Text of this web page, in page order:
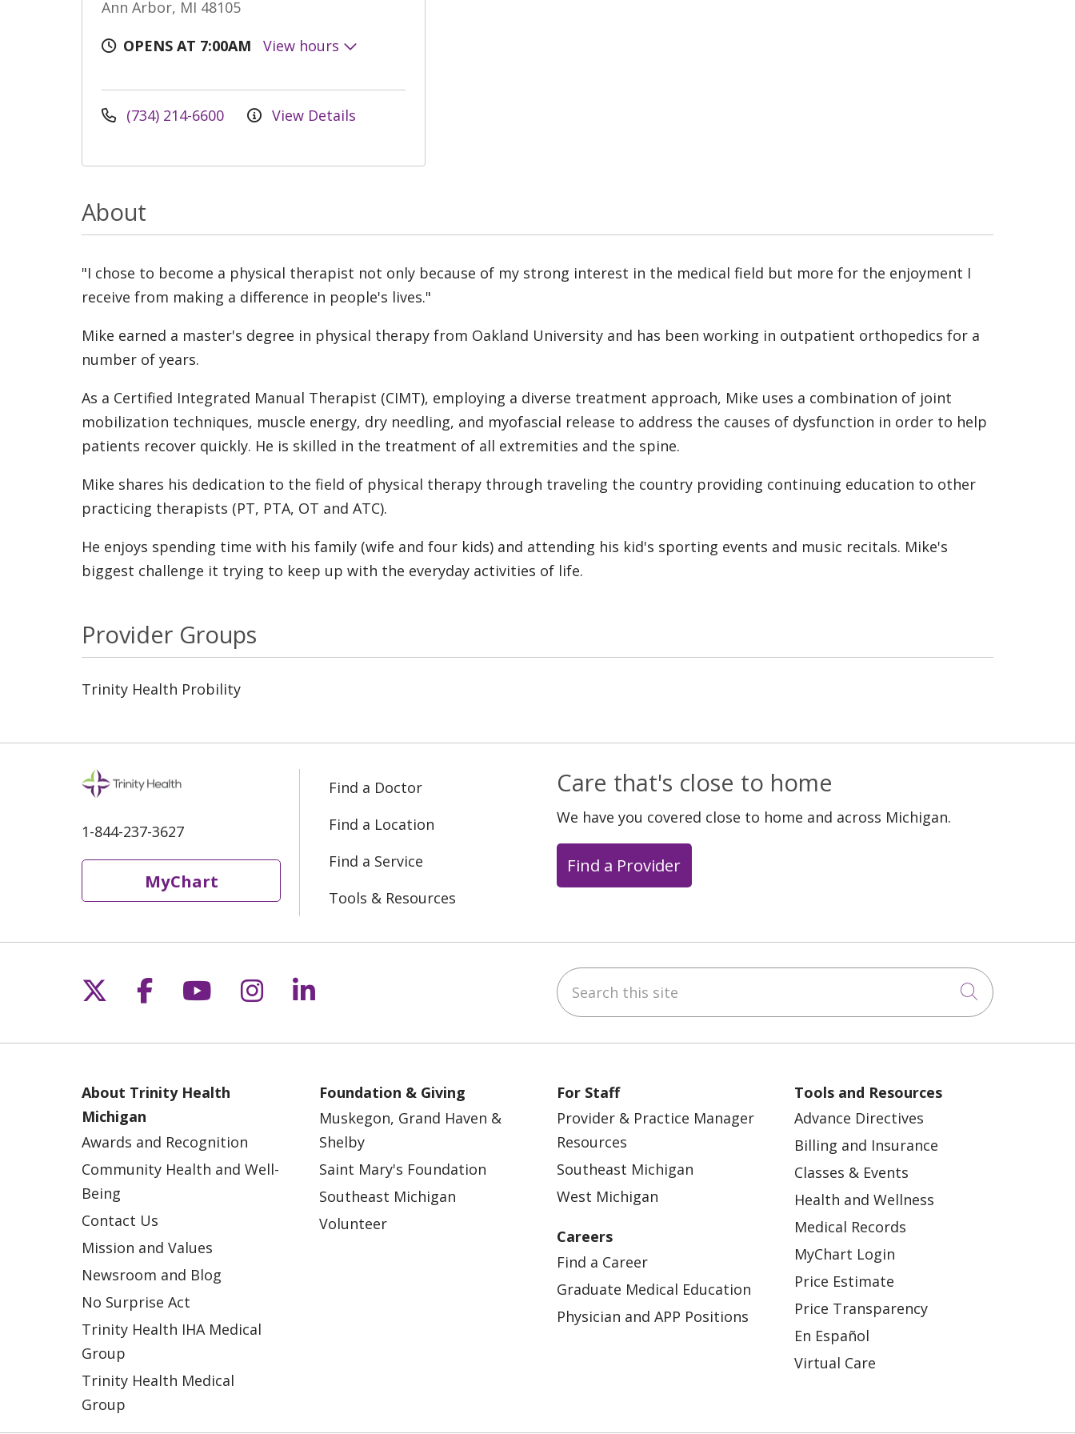
Ann Arbor, MI 48105
OPENS AT 7:00AM
View hours
(734) 214-6600 View Details
About
"I chose to become a physical therapist not only because of my strong interest in the medical field but more for the enjoyment I
receive from making a difference in people's lives."
Mike earned a master's degree in physical therapy from Oakland University and has been working in outpatient orthopedics for a
number of years.
As a Certified Integrated Manual Therapist (CIMT), employing a diverse treatment approach, Mike uses a combination of joint
mobilization techniques, muscle energy, dry needling, and myofascial release to address the causes of dysfunction in order to help
patients recover quickly. He is skilled in the treatment of all extremities and the spine.
Mike shares his dedication to the field of physical therapy through traveling the country providing continuing education to other
practicing therapists (PT, PTA, OT and ATC).
He enjoys spending time with his family (wife and four kids) and attending his kid's sporting events and music recitals. Mike's
biggest challenge it trying to keep up with the everyday activities of life.
Provider Groups
Trinity Health Probility
1-844-237-3627
MyChart
Find a Doctor
Find a Location
Find a Service
Tools & Resources
Care that's close to home
We have you covered close to home and across Michigan.
Find a Provider
Follow us on X
Follow us on Facebook
Follow us on YouTube
Follow us on Instagram
Follow us on LinkedIn Search this site
Click to
About Trinity Health
Michigan
Awards and Recognition
Community Health and Well-
Being
Contact Us
Mission and Values
Newsroom and Blog
No Surprise Act
Trinity Health IHA Medical
Group
Trinity Health Medical
Group
Foundation & Giving
Muskegon, Grand Haven &
Shelby
Saint Mary's Foundation
Southeast Michigan
Volunteer
For Staff
Provider & Practice Manager
Resources
Southeast Michigan
West Michigan
Careers
Find a Career
Graduate Medical Education
Physician and APP Positions
Tools and Resources
Advance Directives
Billing and Insurance
Classes & Events
Health and Wellness
Medical Records
MyChart Login
Price Estimate
Price Transparency
En Español
Virtual Care